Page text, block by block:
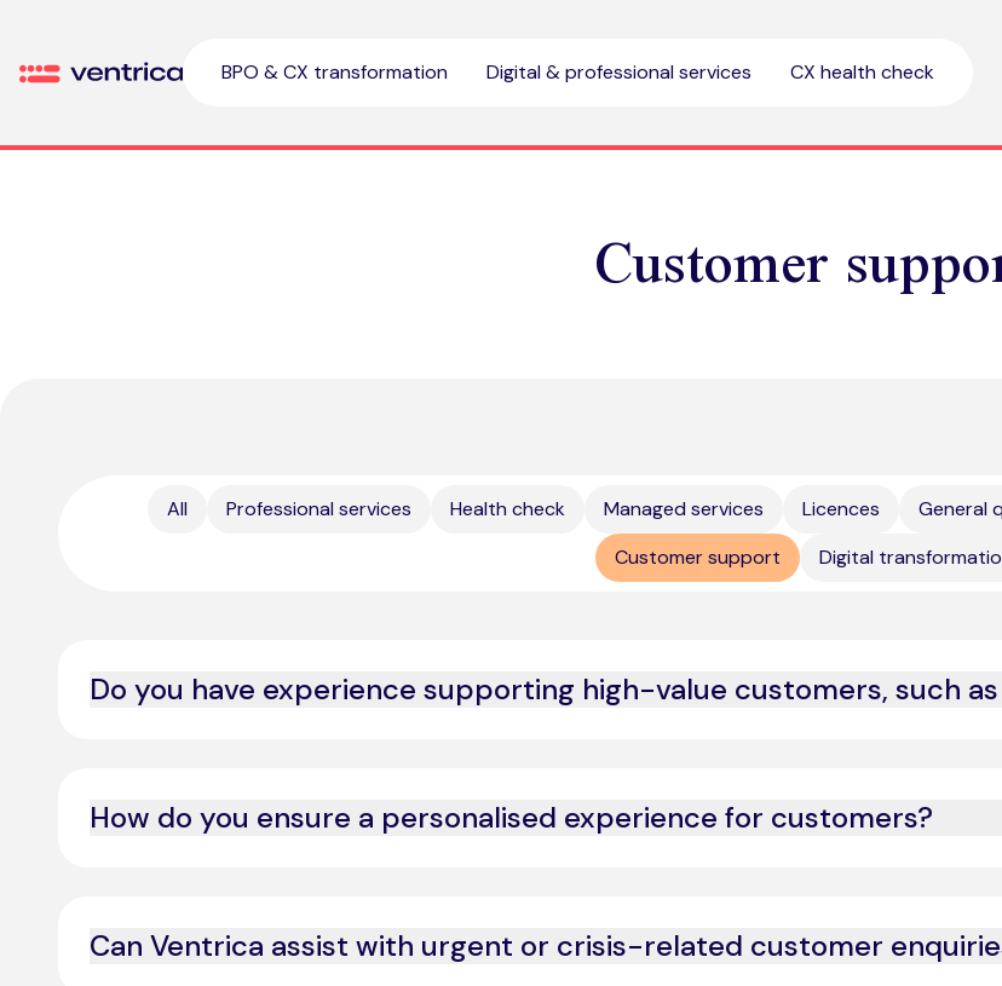
Ventrica BPO & CX transformation Digital & professional services CX health check
Customer
All Professional services Health check Managed services Licences General
Customer support
Digital
Do you have experience supporting high-value customers, such
How do you ensure a personalised experience for customers?
Can Ventrica assist with urgent or crisis-related customer